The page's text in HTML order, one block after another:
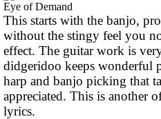
Eye of Demand
This starts with the banjo,
without the stingy feel you
effect. The guitar work is
didgeridoo keeps wonderful
harp and banjo picking that
appreciated. This is another
lyrics.